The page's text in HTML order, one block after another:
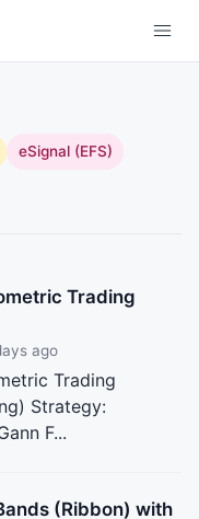
eSignal (EFS)
Trading
ago
Trading
Strategy:
F...
(Ribbon) with